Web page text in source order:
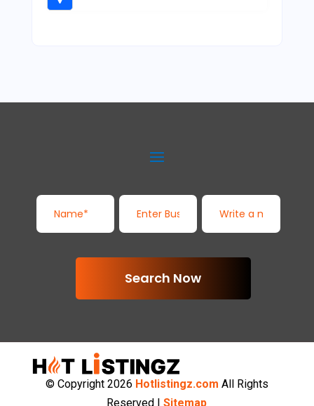
Search Now
© Copyright 2026 Hotlistingz.com All Rights
Reserved |Sitemap